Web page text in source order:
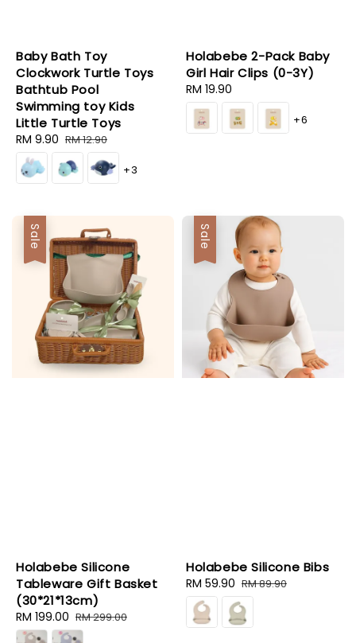
Baby Bath Toy
Clockwork Turtle Toys
Bathtub Pool
Swimming toy Kids
Little Turtle Toys
Sale
price
RM 9.90 Regular
price
RM 12.90
+3
Holabebe 2-Pack Baby
Girl Hair Clips (0-3Y)
Regular
price
RM 19.90
+6
Sale
Holabebe Silicone
Tableware Gift Basket
(30*21*13cm)
Sale
price
RM 199.00 Regular
price
RM 299.00
Sale
Holabebe Silicone Bibs
Sale
price
RM 59.90 Regular
price
RM 89.90